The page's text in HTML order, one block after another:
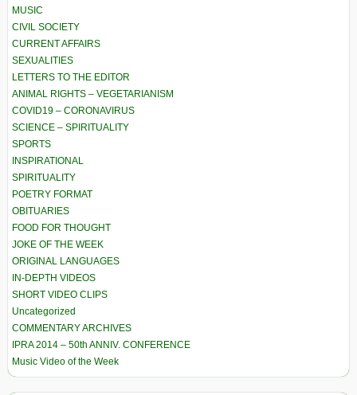
MUSIC
CIVIL SOCIETY
CURRENT AFFAIRS
SEXUALITIES
LETTERS TO THE EDITOR
ANIMAL RIGHTS – VEGETARIANISM
COVID19 – CORONAVIRUS
SCIENCE – SPIRITUALITY
SPORTS
INSPIRATIONAL
SPIRITUALITY
POETRY FORMAT
OBITUARIES
FOOD FOR THOUGHT
JOKE OF THE WEEK
ORIGINAL LANGUAGES
IN-DEPTH VIDEOS
SHORT VIDEO CLIPS
Uncategorized
COMMENTARY ARCHIVES
IPRA 2014 – 50th ANNIV. CONFERENCE
Music Video of the Week